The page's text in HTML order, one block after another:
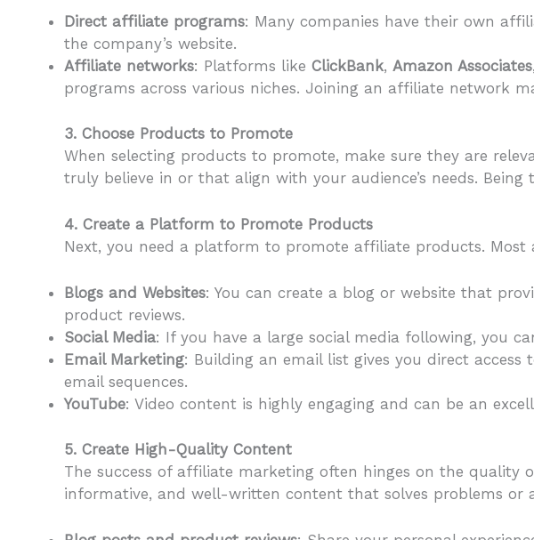
Direct affiliate programs: Many companies have their own
the company’s website.
Affiliate networks: Platforms like ClickBank, Amazon Associates,
programs across various niches. Joining an affiliate network
3. Choose Products to Promote
When selecting products to promote, make sure they are
truly believe in or that align with your audience’s needs.
4. Create a Platform to Promote Products
Next, you need a platform to promote affiliate products.
Blogs and Websites: You can create a blog or website that
product reviews.
Social Media: If you have a large social media following, you
Email Marketing: Building an email list gives you direct
email sequences.
YouTube: Video content is highly engaging and can be an
5. Create High-Quality Content
The success of affiliate marketing often hinges on the quality
informative, and well-written content that solves problems or